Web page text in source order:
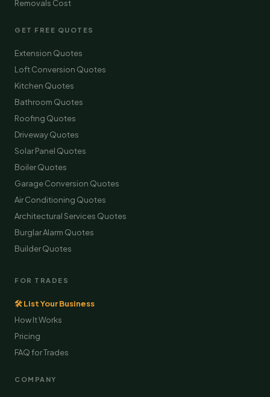
Removals Cost
GET FREE QUOTES
Extension Quotes
Loft Conversion Quotes
Kitchen Quotes
Bathroom Quotes
Roofing Quotes
Driveway Quotes
Solar Panel Quotes
Boiler Quotes
Garage Conversion Quotes
Air Conditioning Quotes
Architectural Services Quotes
Burglar Alarm Quotes
Builder Quotes
FOR TRADES
🛠 List Your Business
How It Works
Pricing
FAQ for Trades
COMPANY